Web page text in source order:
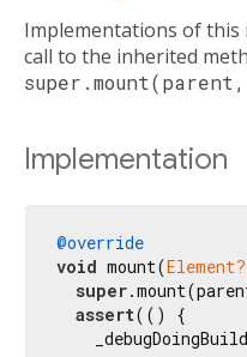
Implementations of
call to the inherited
Implementation
@override
void mount(Element?
super
assert(() {